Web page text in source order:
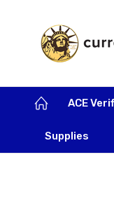
ACE
Supplies